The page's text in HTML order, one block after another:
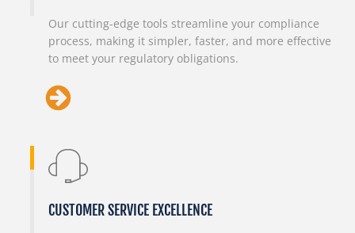
Our cutting-edge tools streamline your compliance
process, making it simpler, faster, and more effective
to meet your regulatory obligations.
CUSTOMER SERVICE EXCELLENCE